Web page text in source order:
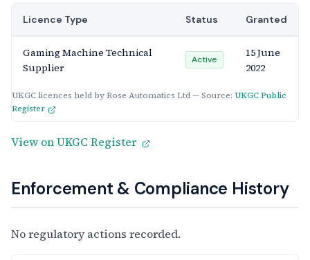
UKGC licences held by Rose Automatics Ltd — Source: UKGC Public
Register
Licence Type Status Granted
Gaming Machine Technical
Supplier
Active
15 June
2022
View on UKGC Register
Enforcement & Compliance History
No regulatory actions recorded.